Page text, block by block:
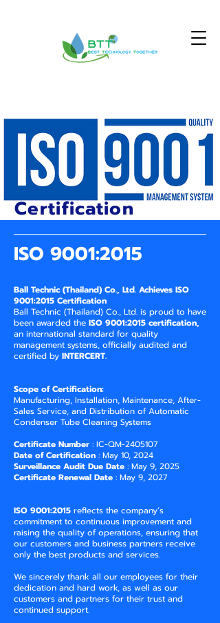
Certification
ISO 9001:2015
Ball Technic (Thailand) Co., Ltd. Achieves ISO
9001:2015 Certification
Ball Technic (Thailand) Co., Ltd. is proud to have
been awarded the ISO 9001:2015 certification,
an international standard for quality
management systems, officially audited and
certified by INTERCERT.
Scope of Certification:
Manufacturing, Installation, Maintenance, After-
Sales Service, and Distribution of Automatic
Condenser Tube Cleaning Systems
Certificate Number : IC-QM-2405107
Date of Certification : May 10, 2024
Surveillance Audit Due Date : May 9, 2025
Certificate Renewal Date : May 9, 2027
ISO 9001:2015 reflects the company’s
commitment to continuous improvement and
raising the quality of operations, ensuring that
our customers and business partners receive
only the best products and services.
We sincerely thank all our employees for their
dedication and hard work, as well as our
customers and partners for their trust and
continued support.